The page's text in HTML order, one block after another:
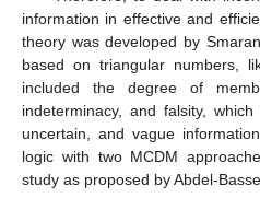
information in effective and
theory was developed by
based on triangular numbers,
included the degree of
indeterminacy, and falsity,
uncertain, and vague
logic with two MCDM
study as proposed by Abdel-